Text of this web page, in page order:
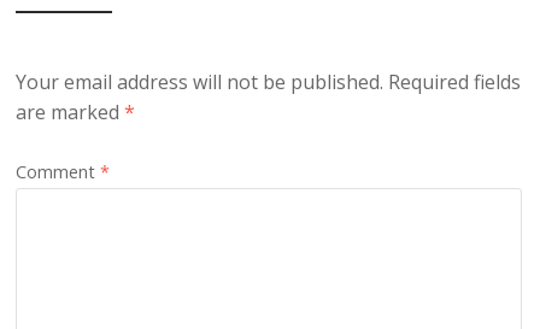
Your email address will not be published. Required fields
are marked*
Comment*